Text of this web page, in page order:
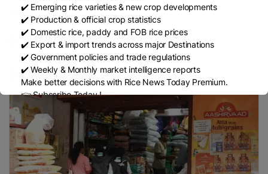
Published Date: February 17, 2025
More News
✔️ Emerging rice varieties & new crop developments
✔️ Production & official crop statistics
✔️ Domestic rice, paddy and FOB rice prices
✔️ Export & import trends across major Destinations
✔️ Government policies and trade regulations
✔️ Weekly & Monthly market intelligence reports
Make better decisions with Rice News Today Premium.
👉 Subscribe Today !
Contact us:
marketing@ricenewstoday.com